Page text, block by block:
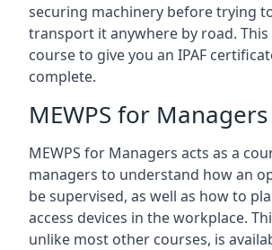
securing machinery before trying
transport it anywhere by road. This
course to give you an IPAF
complete.
MEWPS for
MEWPS for Managers acts as a
managers to understand how an
be supervised, as well as how to
access devices in the workplace.
unlike most other courses, is